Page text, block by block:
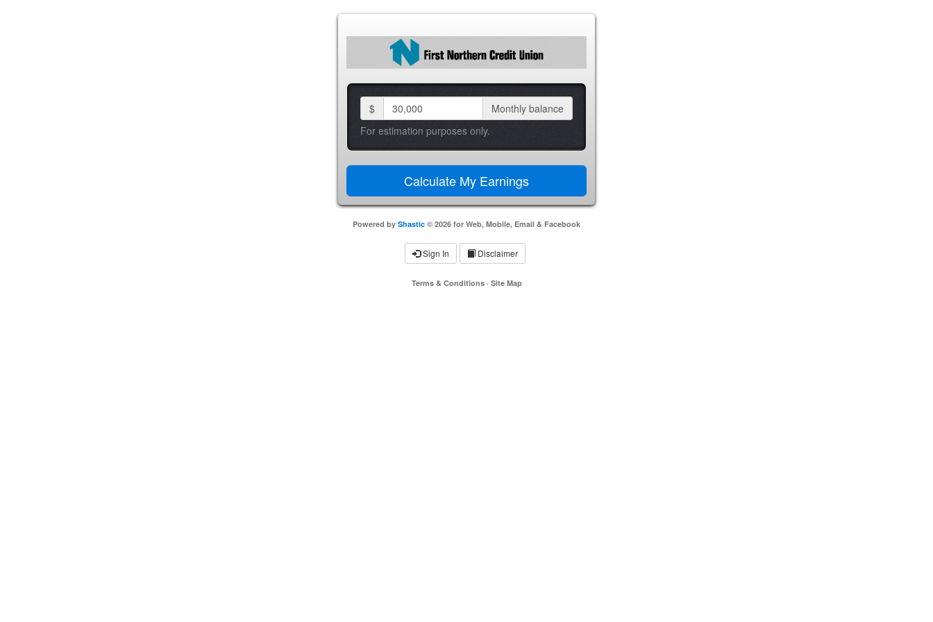
$
Monthly balance
For estimation purposes only.
Powered by Shastic © 2026 for Web, Mobile, Email & Facebook
Sign In Disclaimer
Terms & Conditions· Site Map